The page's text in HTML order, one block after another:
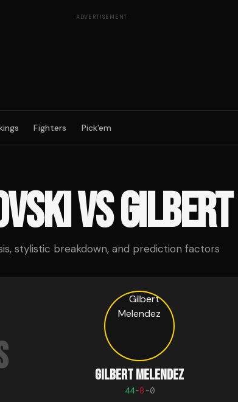
ADVERTISEMENT
Fighters Pick'em
VS
stylistic breakdown, and prediction factors
GILBERT MELENDEZ
44-8 -0